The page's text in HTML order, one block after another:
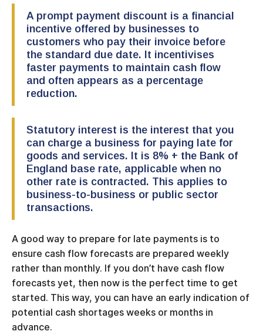
A prompt payment discount is a financial
incentive offered by businesses to
customers who pay their invoice before
the standard due date. It incentivises
faster payments to maintain cash flow
and often appears as a percentage
reduction.
Statutory interest is the interest that you
can charge a business for paying late for
goods and services. It is 8% + the Bank of
England base rate, applicable when no
other rate is contracted. This applies to
business-to-business or public sector
transactions.
A good way to prepare for late payments is to
ensure cash flow forecasts are prepared weekly
rather than monthly. If you don’t have cash flow
forecasts yet, then now is the perfect time to get
started. This way, you can have an early indication of
potential cash shortages weeks or months in
advance.